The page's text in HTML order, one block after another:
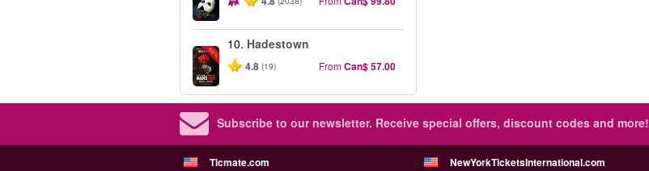
-50%
10. Hadestown
4.8 (19) FromCan$ 57.00
Subscribe to our newsletter. Receive special offers, discount codes and more!
Ticmate.com NewYorkTicketsInternational.com